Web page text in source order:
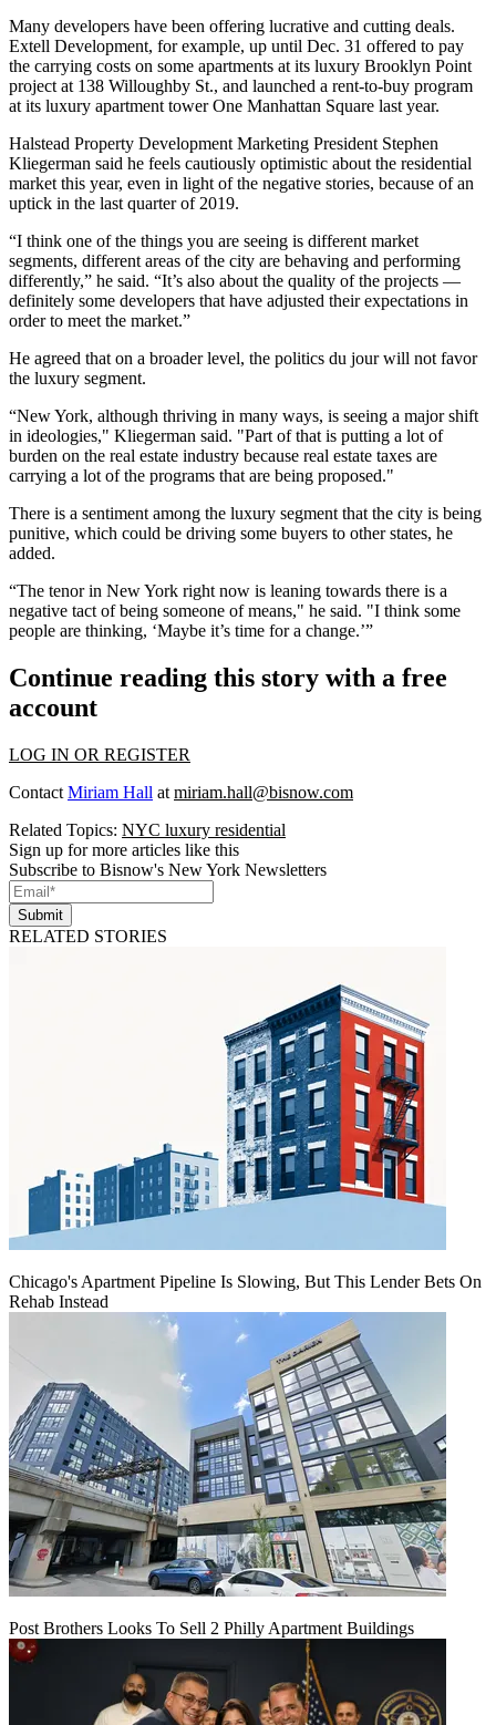
Many developers have been offering lucrative and cutting deals.
Extell Development, for example, up until Dec. 31 offered to pay
the carrying costs on some apartments at its luxury Brooklyn Point
project at 138 Willoughby St., and launched a rent-to-buy program
at its luxury apartment tower One Manhattan Square last year.
Halstead Property Development Marketing President Stephen
Kliegerman said he feels cautiously optimistic about the residential
market this year, even in light of the negative stories, because of an
uptick in the last quarter of 2019.
“I think one of the things you are seeing is different market
segments, different areas of the city are behaving and performing
differently,” he said. “It’s also about the quality of the projects —
definitely some developers that have adjusted their expectations in
order to meet the market.”
He agreed that on a broader level, the politics du jour will not favor
the luxury segment.
“New York, although thriving in many ways, is seeing a major shift
in ideologies," Kliegerman said. "Part of that is putting a lot of
burden on the real estate industry because real estate taxes are
carrying a lot of the programs that are being proposed."
There is a sentiment among the luxury segment that the city is being
punitive, which could be driving some buyers to other states, he
added.
“The tenor in New York right now is leaning towards there is a
negative tact of being someone of means," he said. "I think some
people are thinking, ‘Maybe it’s time for a change.’”
Continue reading this story with a free
account
LOG IN OR REGISTER
Contact Miriam Hall at miriam.hall@bisnow.com
Related Topics: NYC luxury residential
Sign up for more articles like this
Subscribe to Bisnow's New York Newsletters
Submit
RELATED STORIES
Chicago's Apartment Pipeline Is Slowing, But This Lender Bets On
Rehab Instead
Post Brothers Looks To Sell 2 Philly Apartment Buildings